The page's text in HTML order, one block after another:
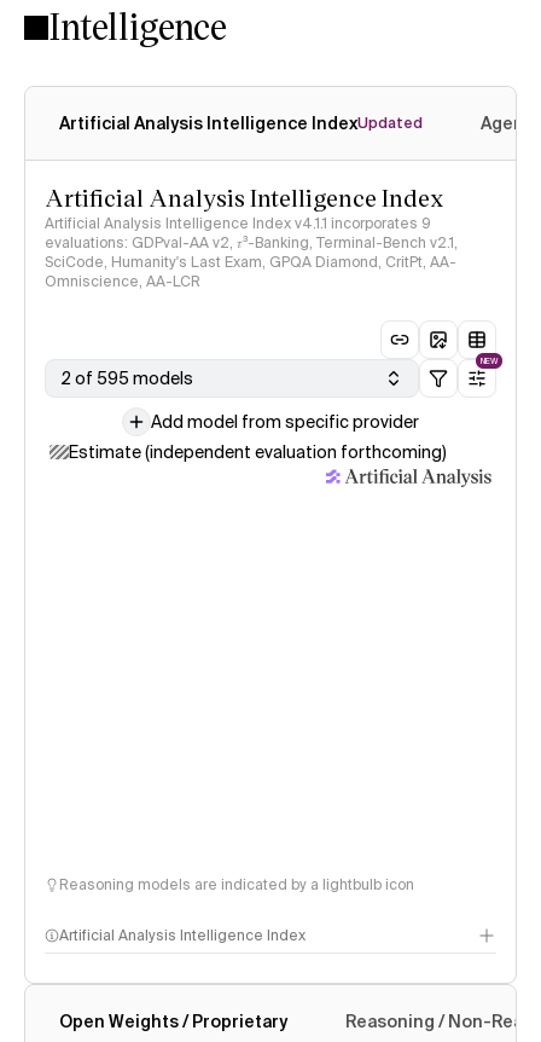
Intelligence
Artificial Analysis Intelligence IndexUpdated
Artificial Analysis Intelligence Index
Artificial Analysis Intelligence Index v4.1.1 incorporates 9
evaluations: GDPval-AA v2, 𝜏³-Banking, Terminal-Bench v2.1,
SciCode, Humanity's Last Exam, GPQA Diamond, CritPt, AA-
Omniscience, AA-LCR
2 of 595 models
NEW
Add model from specific provider
Estimate (independent evaluation forthcoming)
Reasoning models are indicated by a lightbulb icon
Artificial Analysis Intelligence Index
Intelligence Index methodology
Open Weights / Proprietary Reasoning / Non-